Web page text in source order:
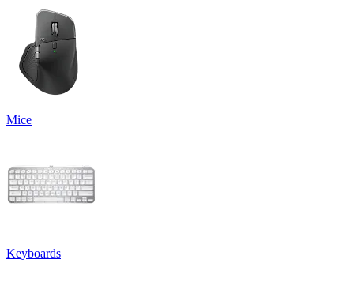
Mice
Keyboards